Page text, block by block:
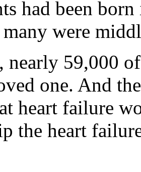
had been
were
nearly 59,000
one. And
heart failure
the heart